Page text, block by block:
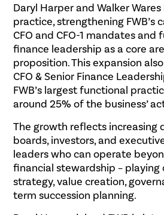
Daryl Harper and Walker
practice, strengthening FWB’s
CFO and CFO-1 mandates
finance leadership as a core
proposition. This expansion
CFO & Senior Finance
FWB’s largest functional
around 25% of the business’
The growth reflects increasing
boards, investors, and
leaders who can operate
financial stewardship – playing
strategy, value creation,
term succession planning.